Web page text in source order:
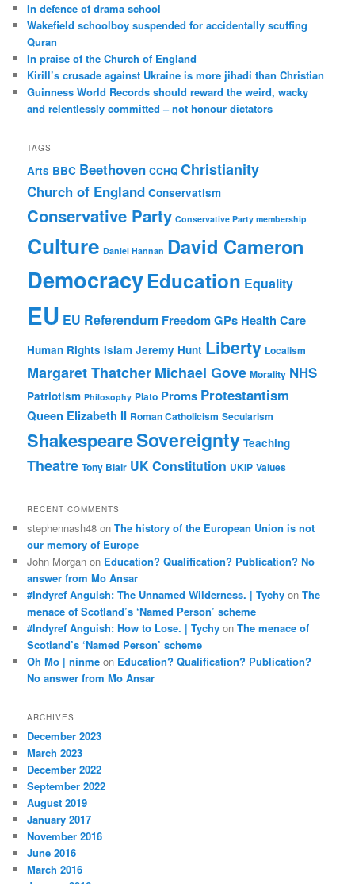
h
In defence of drama school
Wakefield schoolboy suspended for accidentally scuffing
Quran
In praise of the Church of England
Kirill’s crusade against Ukraine is more jihadi than Christian
Guinness World Records should reward the weird, wacky
and relentlessly committed – not honour dictators
TAGS
Arts BBC Beethoven CCHQ Christianity
Church of England Conservatism
Conservative Party Conservative Party membership
Culture Daniel Hannan David Cameron
DemocracyEducation Equality
EU EU Referendum FreedomGPs Health Care
Human Rights Islam Jeremy Hunt Liberty Localism
Margaret ThatcherMichael Gove Morality NHS
Patriotism Philosophy Plato Proms Protestantism
Queen Elizabeth II Roman Catholicism Secularism
ShakespeareSovereignty Teaching
Theatre Tony Blair UK Constitution UKIP Values
RECENT COMMENTS
stephennash48 onThe history of the European Union is not
our memory of Europe
John Morgan on Education? Qualification? Publication? No
answer from Mo Ansar
#Indyref Anguish: The Unnamed Wilderness. | Tychy onThe
menace of Scotland’s ‘Named Person’ scheme
#Indyref Anguish: How to Lose. | Tychy onThe menace of
Scotland’s ‘Named Person’ scheme
Oh Mo | ninme on Education? Qualification? Publication?
No answer from Mo Ansar
ARCHIVES
December 2023
March 2023
December 2022
September 2022
August 2019
January 2017
November 2016
June 2016
March 2016